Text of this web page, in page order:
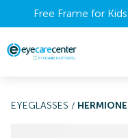
Free Frame for
EYEGLASSES / HERMIONE